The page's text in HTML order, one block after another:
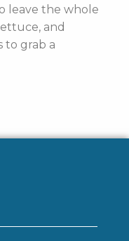
leave the whole
and
to grab a